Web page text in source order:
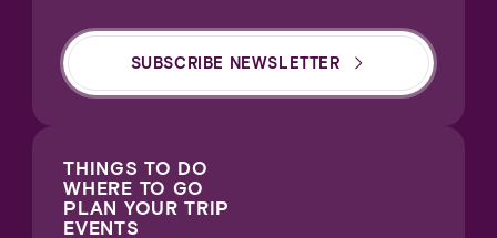
SUBSCRIBE NEWSLETTER
THINGS TO DO
WHERE TO GO
PLAN YOUR TRIP
EVENTS